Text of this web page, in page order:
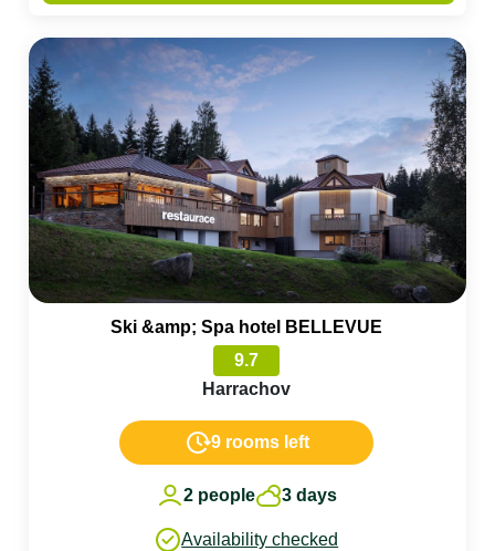
Ski &amp; Spa hotel BELLEVUE
9.7
Harrachov
9 rooms left
2 people 3 days
Availability checked